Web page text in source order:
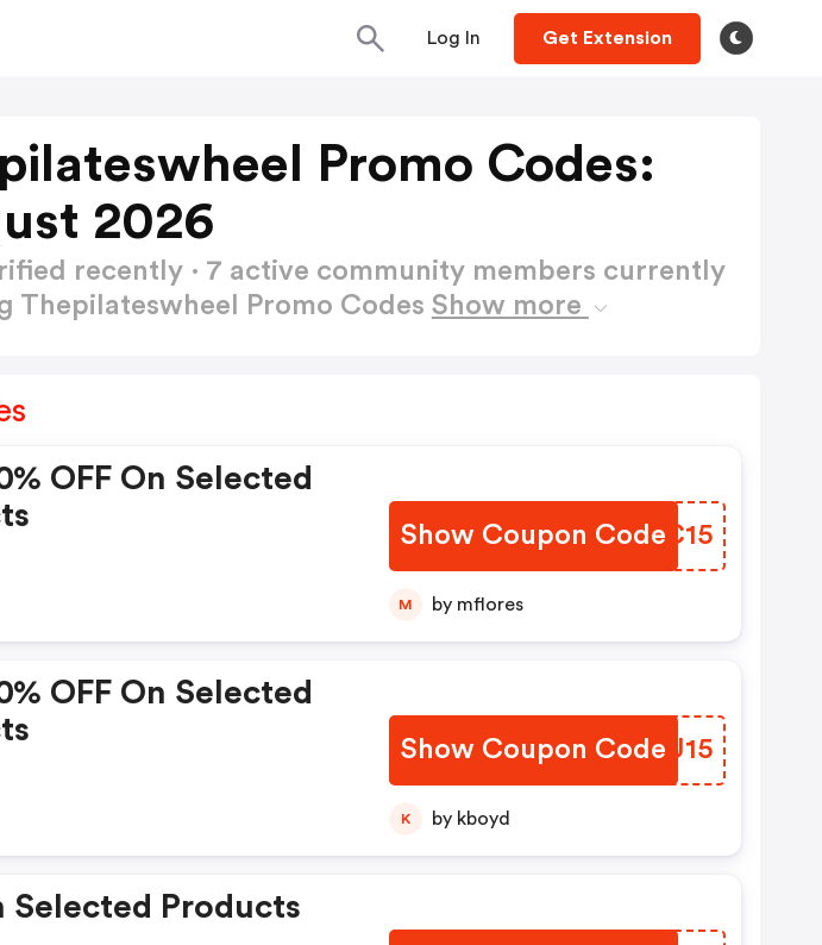
Log In Get Extension
Promo Codes:
2026
recently · 7 active community members currently
Thepilateswheel Promo Codes Show more
OFF On Selected
Show Coupon Code
TWZC15
M by mflores
OFF On Selected
Show Coupon Code
DOYU15
K by kboyd
Selected Products